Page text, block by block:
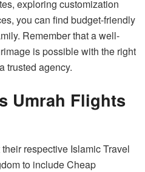
exploring customization
you can find budget-friendly
Remember that a well-
is possible with the right
trusted agency.
Umrah Flights
respective Islamic Travel
to include Cheap